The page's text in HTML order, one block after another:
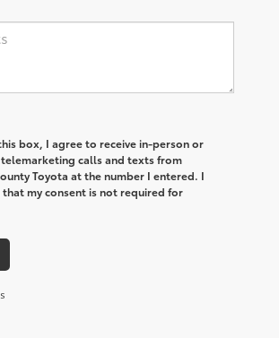
box, I agree to receive in-person or
calls and texts from
Toyota at the number I entered. I
my consent is not required for